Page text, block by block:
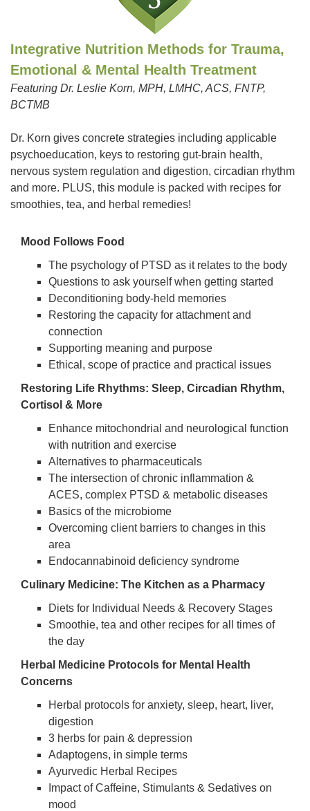
Integrative Nutrition Methods for Trauma,
Emotional & Mental Health Treatment
Featuring Dr. Leslie Korn, MPH, LMHC, ACS, FNTP,
BCTMB
Dr. Korn gives concrete strategies including applicable
psychoeducation, keys to restoring gut-brain health,
nervous system regulation and digestion, circadian rhythm
and more. PLUS, this module is packed with recipes for
smoothies, tea, and herbal remedies!
Mood Follows Food
The psychology of PTSD as it relates to the body
Questions to ask yourself when getting started
Deconditioning body-held memories
Restoring the capacity for attachment and
connection
Supporting meaning and purpose
Ethical, scope of practice and practical issues
Restoring Life Rhythms: Sleep, Circadian Rhythm,
Cortisol & More
Enhance mitochondrial and neurological function
with nutrition and exercise
Alternatives to pharmaceuticals
The intersection of chronic inflammation &
ACES, complex PTSD & metabolic diseases
Basics of the microbiome
Overcoming client barriers to changes in this
area
Endocannabinoid deficiency syndrome
Culinary Medicine: The Kitchen as a Pharmacy
Diets for Individual Needs & Recovery Stages
Smoothie, tea and other recipes for all times of
the day
Herbal Medicine Protocols for Mental Health
Concerns
Herbal protocols for anxiety, sleep, heart, liver,
digestion
3 herbs for pain & depression
Adaptogens, in simple terms
Ayurvedic Herbal Recipes
Impact of Caffeine, Stimulants & Sedatives on
mood